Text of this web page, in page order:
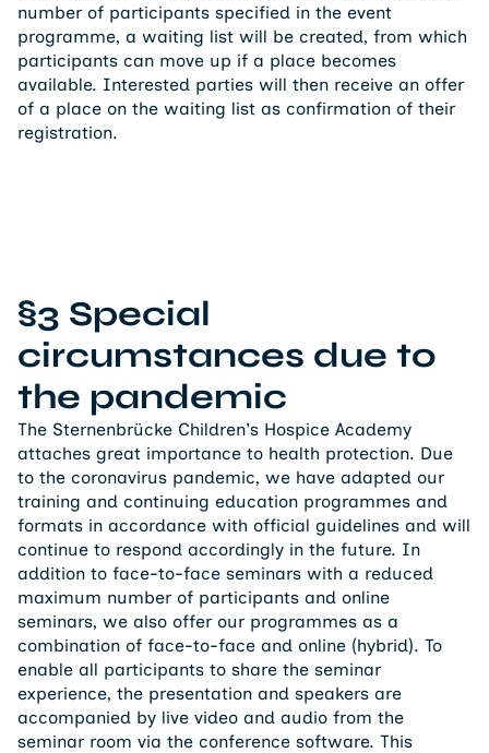
number of participants specified in the event
programme, a waiting list will be created, from which
participants can move up if a place becomes
available. Interested parties will then receive an offer
of a place on the waiting list as confirmation of their
registration.
§3 Special
circumstances due to
the pandemic
The Sternenbrücke Children's Hospice Academy
attaches great importance to health protection. Due
to the coronavirus pandemic, we have adapted our
training and continuing education programmes and
formats in accordance with official guidelines and will
continue to respond accordingly in the future. In
addition to face-to-face seminars with a reduced
maximum number of participants and online
seminars, we also offer our programmes as a
combination of face-to-face and online (hybrid). To
enable all participants to share the seminar
experience, the presentation and speakers are
accompanied by live video and audio from the
seminar room via the conference software. This